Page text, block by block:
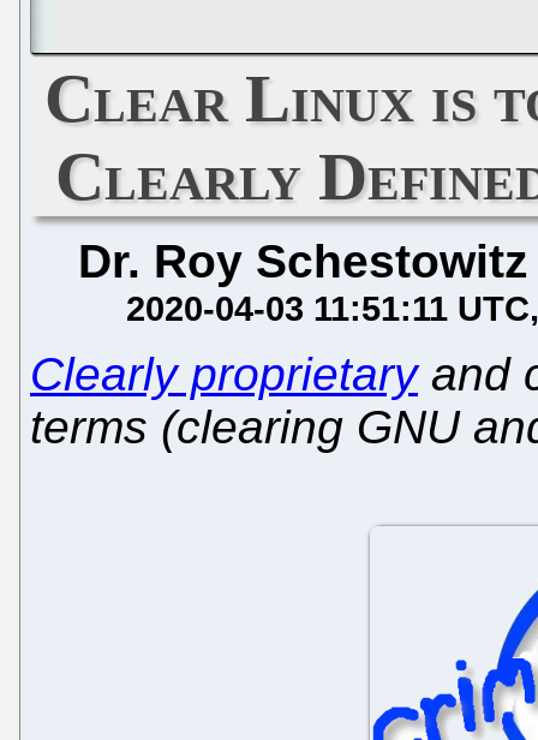
Clear Linux is
Clearly
Dr. Roy Schestowitz
2020-04-03 11:51:11 UTC
Clearly proprietaryand
terms (clearing GNU